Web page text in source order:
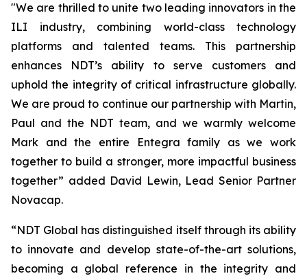
"We are thrilled to unite two leading innovators in the
ILI industry, combining world-class technology
platforms and talented teams. This partnership
enhances NDT’s ability to serve customers and
uphold the integrity of critical infrastructure globally.
We are proud to continue our partnership with Martin,
Paul and the NDT team, and we warmly welcome
Mark and the entire Entegra family as we work
together to build a stronger, more impactful business
together” added David Lewin, Lead Senior Partner
Novacap.
“NDT Global has distinguished itself through its ability
to innovate and develop state-of-the-art solutions,
becoming a global reference in the integrity and